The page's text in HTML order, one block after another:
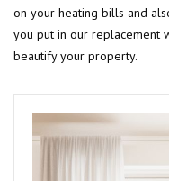
on your heating bills and
you put in our replacement
beautify your property.